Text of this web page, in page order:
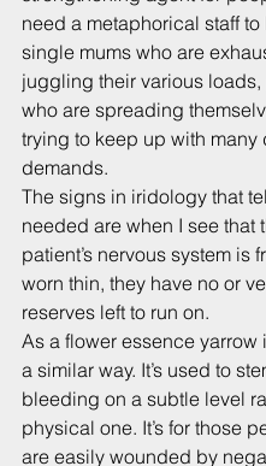
need a metaphorical staff to
single mums who are
juggling their various
who are spreading
trying to keep up with many
demands.
The signs in iridology that
needed are when I see that
patient’s nervous system is
worn thin, they have no or
reserves left to run on.
As a flower essence yarrow
a similar way. It’s used to
bleeding on a subtle level
physical one. It’s for those
are easily wounded by